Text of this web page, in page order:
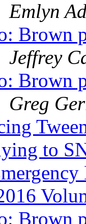
Emlyn
Brown
Jeffrey
Brown
Greg
to
Brown